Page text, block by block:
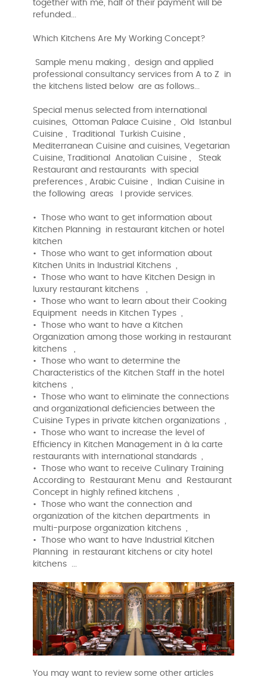
together with me, half of their payment will be
refunded...
Which Kitchens Are My Working Concept?
Sample menu making , design and applied
professional consultancy services from A to Z in
the kitchens listed below are as follows...
Special menus selected from international
cuisines, Ottoman Palace Cuisine , Old Istanbul
Cuisine , Traditional Turkish Cuisine ,
Mediterranean Cuisine and cuisines, Vegetarian
Cuisine, Traditional Anatolian Cuisine , Steak
Restaurant and restaurants with special
preferences , Arabic Cuisine , Indian Cuisine in
the following areas I provide services.
• Those who want to get information about
Kitchen Planning in restaurant kitchen or hotel
kitchen
• Those who want to get information about
Kitchen Units in Industrial Kitchens ,
• Those who want to have Kitchen Design in
luxury restaurant kitchens ,
• Those who want to learn about their Cooking
Equipment needs in Kitchen Types ,
• Those who want to have a Kitchen
Organization among those working in restaurant
kitchens ,
• Those who want to determine the
Characteristics of the Kitchen Staff in the hotel
kitchens ,
• Those who want to eliminate the connections
and organizational deficiencies between the
Cuisine Types in private kitchen organizations ,
• Those who want to increase the level of
Efficiency in Kitchen Management in à la carte
restaurants with international standards ,
• Those who want to receive Culinary Training
According to Restaurant Menu and Restaurant
Concept in highly refined kitchens ,
• Those who want the connection and
organization of the kitchen departments in
multi-purpose organization kitchens ,
• Those who want to have Industrial Kitchen
Planning in restaurant kitchens or city hotel
kitchens ...
You may want to review some other articles